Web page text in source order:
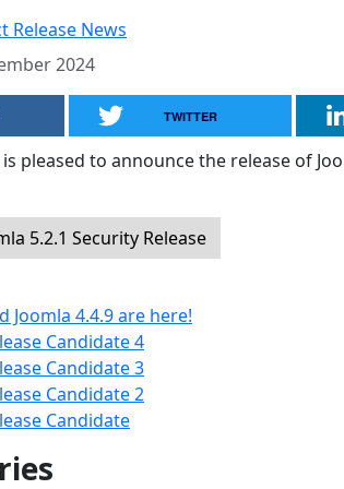
Release News
2024
TWITTER
pleased to announce the release of
5.2.1 Security Release
Joomla 4.4.9 are here!
Candidate 4
Candidate 3
Candidate 2
Candidate